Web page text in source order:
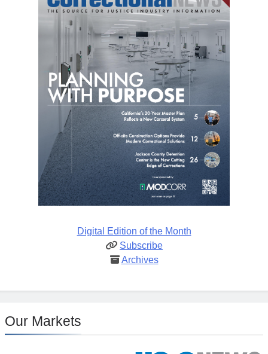
Digital Edition of the Month
Subscribe
Archives
Our Markets